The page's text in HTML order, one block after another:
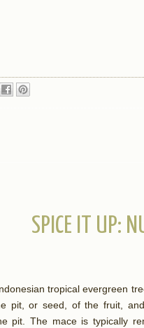
SPICE IT UP:
tropical evergreen
pit, or seed, of the fruit,
pit. The mace is typically